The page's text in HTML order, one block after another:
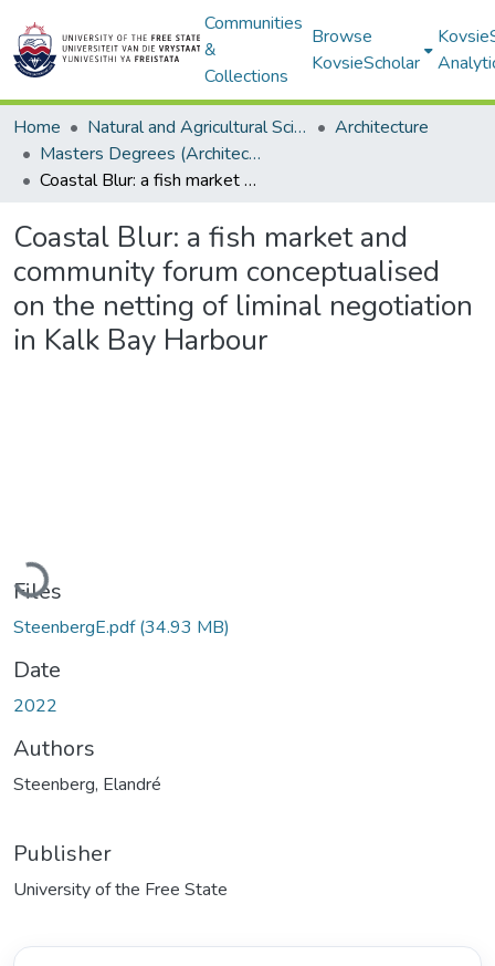
Communities
&
Collections
Browse
KovsieScholar
Home Natural and Agricultural Sciences
Architecture
Masters Degrees (Architecture)
Coastal Blur: a fish market and community forum conceptualised on the netting of liminal negotiation in Kalk Bay Harbour
Coastal Blur: a fish market and
community forum conceptualised
on the netting of liminal negotiation
in Kalk Bay Harbour
Loading...
Files
SteenbergE.pdf(34.93 MB)
Date
2022
Authors
Steenberg, Elandré
Publisher
University of the Free State